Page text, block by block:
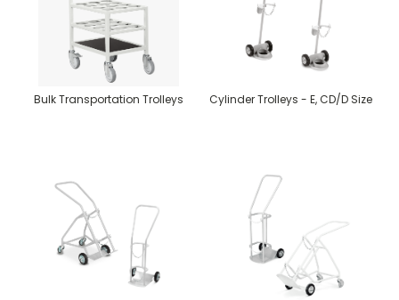
Bulk Transportation Trolleys Cylinder Trolleys - E, CD/D Size